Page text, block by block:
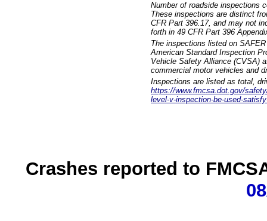
Number of roadside inspections
These inspections are distinct
CFR Part 396.17, and may not
forth in 49 CFR Part 396
The inspections listed on
American Standard Inspection
Vehicle Safety Alliance (CVSA)
commercial motor vehicles and
Inspections are listed as total,
https://www.fmcsa.dot.gov/
level-v-inspection-be-used-
Crashes reported to